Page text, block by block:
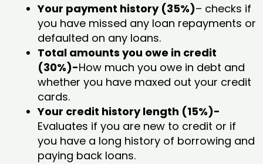
Your payment history (35%)– checks if
you have missed any loan repayments or
defaulted on any loans.
Total amounts you owe in credit
(30%)-How much you owe in debt and
whether you have maxed out your credit
cards.
Your credit history length (15%)-
Evaluates if you are new to credit or if
you have a long history of borrowing and
paying back loans.